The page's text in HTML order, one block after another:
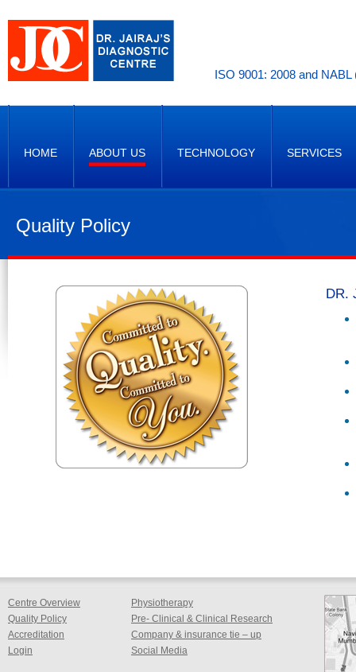
ISO 9001: 2008 and
HOME ABOUT US TECHNOLOGY SERVICES
Quality Policy
DR.
Centre Overview
Quality Policy
Accreditation
Login
Physiotherapy
Pre- Clinical & Clinical Research
Company & insurance tie – up
Social Media